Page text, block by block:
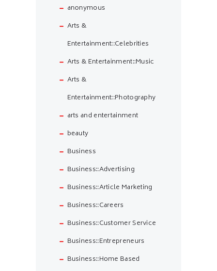
anonymous
Arts &
Entertainment::Celebrities
Arts & Entertainment::Music
Arts &
Entertainment::Photography
arts and entertainment
beauty
Business
Business::Advertising
Business::Article Marketing
Business::Careers
Business::Customer Service
Business::Entrepreneurs
Business::Home Based